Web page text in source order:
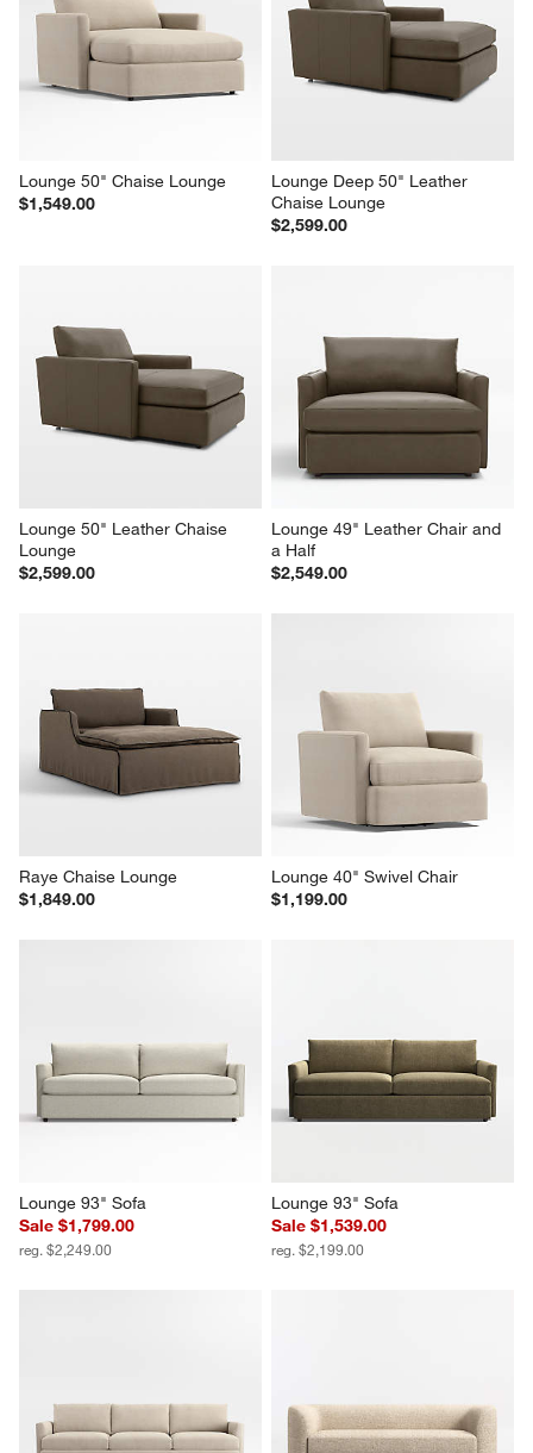
Lounge 50" Chaise Lounge
$1,549.00
Lounge Deep 50" Leather
Chaise Lounge
$2,599.00
Lounge 50" Leather Chaise
Lounge
$2,599.00
Lounge 49" Leather Chair and
a Half
$2,549.00
Raye Chaise Lounge
$1,849.00
Lounge 40" Swivel Chair
$1,199.00
Lounge 93" Sofa
Sale $1,799.00
reg. $2,249.00
Lounge 93" Sofa
Sale $1,539.00
reg. $2,199.00